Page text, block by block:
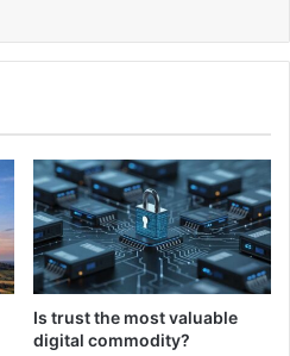
Is trust the most valuable
digital commodity?